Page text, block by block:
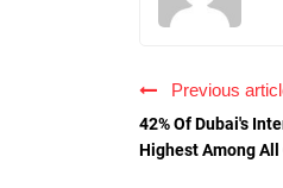
Previous
42% Of Dubai's
Highest Among